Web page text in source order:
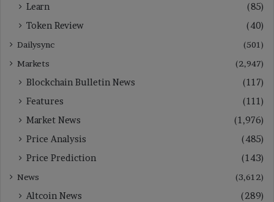
Learn
(85)
Token Review
(40)
Dailysync
(501)
Markets
(2,947)
Blockchain Bulletin News
(117)
Features
(111)
Market News
(1,976)
Price Analysis
(485)
Price Prediction
(143)
News (3,612)
Altcoin News
(289)